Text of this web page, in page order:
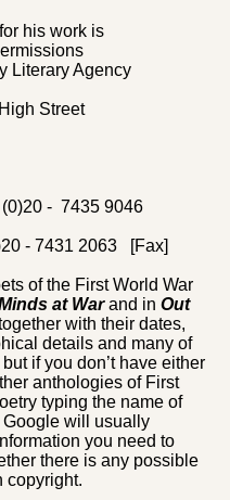
his work is
Literary Agency
Street
- 7435 9046
- 7431 2063 [Fax]
of the First World War
at Warand in Out
with their dates,
details and many of
if you don’t have either
anthologies of First
typing the name of
Google will usually
you need to
there is any possible
copyright.